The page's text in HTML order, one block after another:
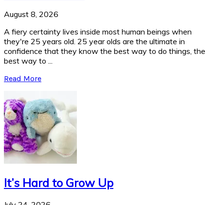
August 8, 2026
A fiery certainty lives inside most human beings when
they're 25 years old. 25 year olds are the ultimate in
confidence that they know the best way to do things, the
best way to ...
Read More
It’s Hard to Grow Up